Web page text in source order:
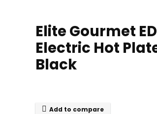
Elite Gourmet
Electric Hot
Black
Add to compare